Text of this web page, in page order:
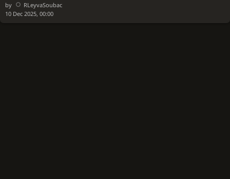
by
RLeyvaSoubac
10 Dec 2025, 00:00